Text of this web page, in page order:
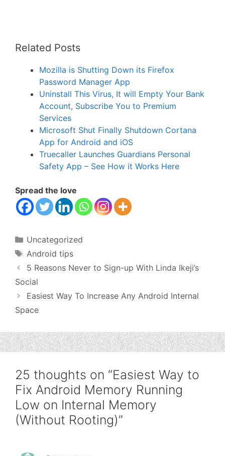
Related Posts
Mozilla is Shutting Down its Firefox
Password Manager App
Uninstall This Virus, It will Empty Your Bank
Account, Subscribe You to Premium
Services
Microsoft Shut Finally Shutdown Cortana
App for Android and iOS
Truecaller Launches Guardians Personal
Safety App – See How it Works Here
Spread the love
Categories
Uncategorized
Tags
Android tips
5 Reasons Never to Sign-up With Linda Ikeji’s
Social
Easiest Way To Increase Any Android Internal
Space
25 thoughts on “Easiest Way to
Fix Android Memory Running
Low on Internal Memory
(Without Rooting)”